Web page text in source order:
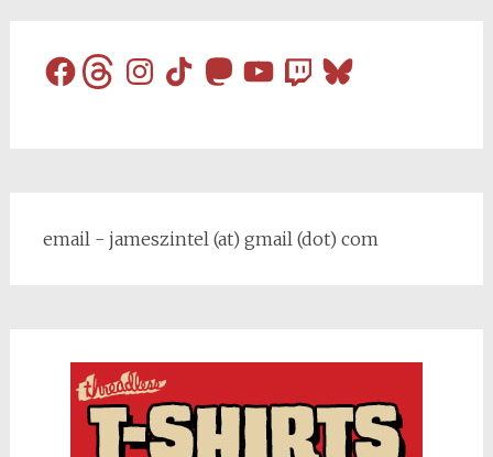
FacebookThreadsInstagram
TikTokMastodon
YouTubeTwitchBluesky
email - jameszintel (at) gmail (dot) com